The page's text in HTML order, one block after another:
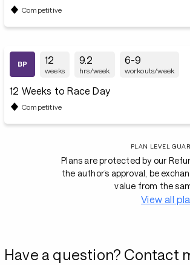
Competitive
12
weeks
9.2
hrs/week
6-9
workouts/week
12 Weeks to Race Day
Competitive
PLAN LEVEL
Plans are protected by our
the author’s approval, be
value from the
View all
Have a question? Contact